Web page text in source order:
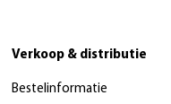
Verkoop & distributie
Bestelinformatie